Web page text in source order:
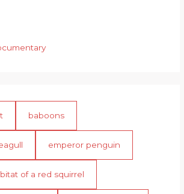
baboons
emperor penguin
of a red squirrel